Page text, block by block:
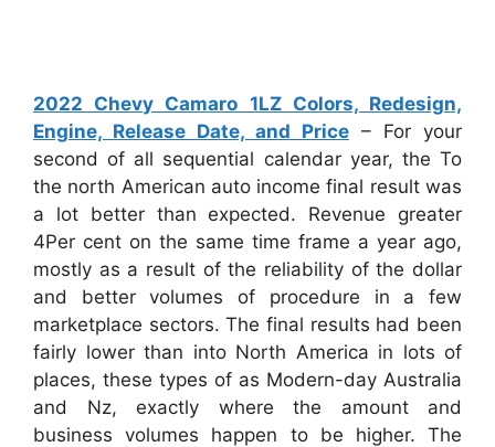
2022 Chevy Camaro 1LZ Colors, Redesign,
Engine, Release Date, and Price – For your
second of all sequential calendar year, the To
the north American auto income final result was
a lot better than expected. Revenue greater
4Per cent on the same time frame a year ago,
mostly as a result of the reliability of the dollar
and better volumes of procedure in a few
marketplace sectors. The final results had been
fairly lower than into North America in lots of
places, these types of as Modern-day Australia
and Nz, exactly where the amount and
business volumes happen to be higher. The